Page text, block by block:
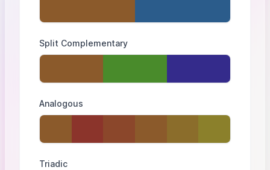
Split Complementary
Analogous
Triadic